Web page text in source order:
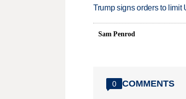
Trump signs orders to limit
Sam Penrod
0 COMMENTS